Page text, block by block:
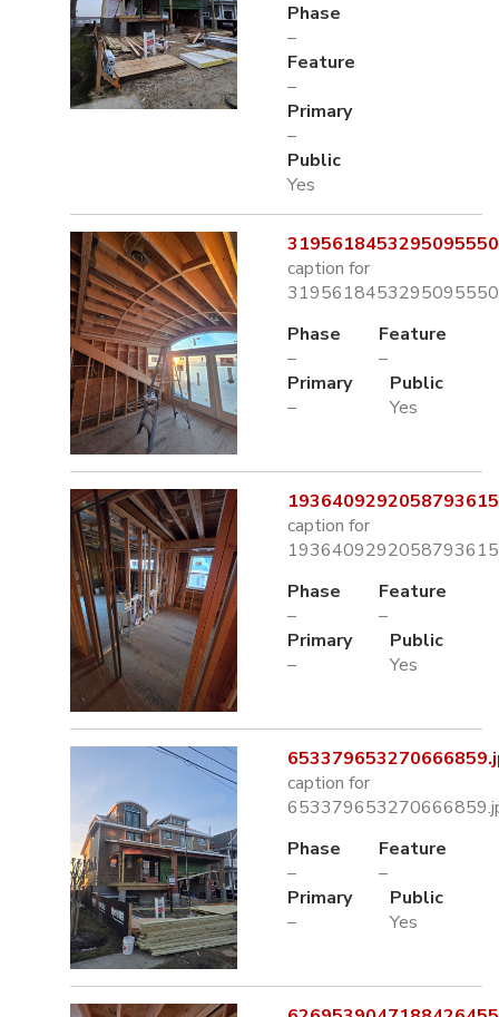
Phase
–
Feature
–
Primary
–
Public
Yes
caption for
Phase
–
Feature
–
Primary
–
Public
Yes
caption for
Phase
–
Feature
–
Primary
–
Public
Yes
caption for
Phase
–
Feature
–
Primary
–
Public
Yes